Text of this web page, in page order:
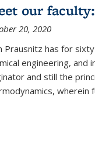
our
20, 2020
Prausnitz has for
engineering, and
and still the
wherein